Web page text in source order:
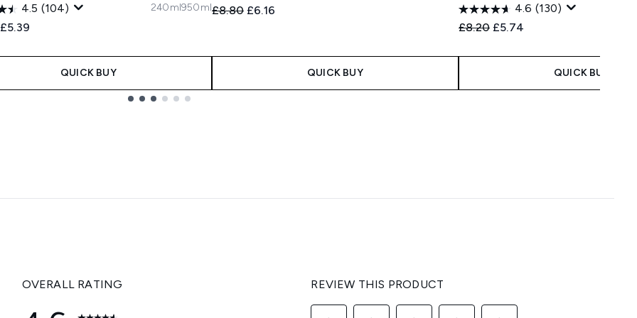
4.5 (104)
Retail Price:
Current price:
£5.39
240ml950ml
QUICK BUY
Recommended Retail Price:
£8.80 Current price:
£6.16
QUICK BUY
4.6 (130)
Recommended Retail Price:
£8.20 Current price:
£5.74
QUICK BUY